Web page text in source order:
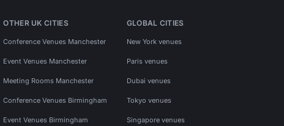
OTHER UK CITIES
Conference Venues Manchester
Event Venues Manchester
Meeting Rooms Manchester
Conference Venues Birmingham
Event Venues Birmingham
GLOBAL CITIES
New York venues
Paris venues
Dubai venues
Tokyo venues
Singapore venues